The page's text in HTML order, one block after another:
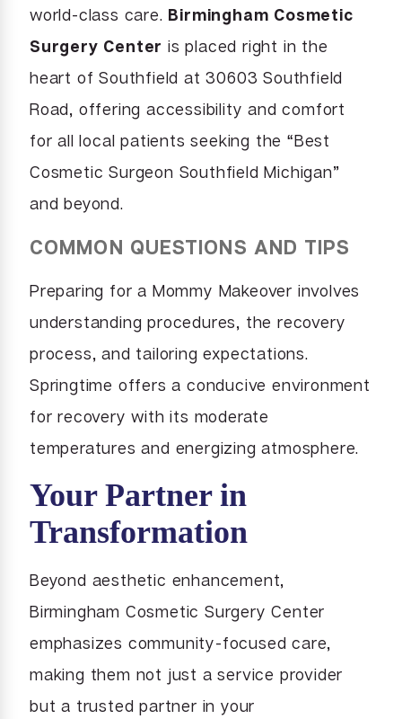
world-class care. Birmingham Cosmetic
Surgery Center is placed right in the
heart of Southfield at 30603 Southfield
Road, offering accessibility and comfort
for all local patients seeking the “Best
Cosmetic Surgeon Southfield Michigan”
and beyond.
COMMON QUESTIONS AND TIPS
Preparing for a Mommy Makeover involves
understanding procedures, the recovery
process, and tailoring expectations.
Springtime offers a conducive environment
for recovery with its moderate
temperatures and energizing atmosphere.
Your Partner in
Transformation
Beyond aesthetic enhancement,
Birmingham Cosmetic Surgery Center
emphasizes community-focused care,
making them not just a service provider
but a trusted partner in your